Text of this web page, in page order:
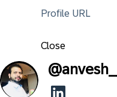
Profile URL
Close
@